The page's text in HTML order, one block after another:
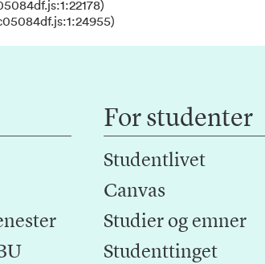
For studenter
Studentlivet
Canvas
Studier og emner
Studenttinget